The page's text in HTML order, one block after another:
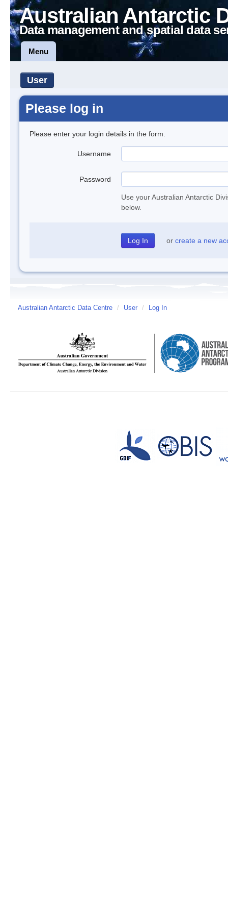
Australian Antarctic
Data management and spatial data
Menu
User
Please log in
Please enter your login details in the form.
Username
Password
Use your Australian Antarctic
below.
or create a new
Australian Antarctic Data Centre / User / Log In